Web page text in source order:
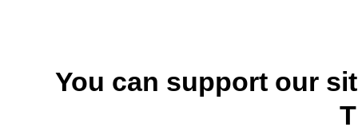
You can support our